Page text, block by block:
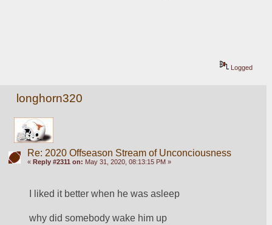
Logged
longhorn320
Re: 2020 Offseason Stream of Unconciousness
« Reply #2311 on: May 31, 2020, 08:13:15 PM »
I liked it better when he was asleep
why did somebody wake him up